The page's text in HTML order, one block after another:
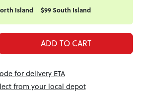
Island $99 South Island
ADD TO CART
for delivery ETA
from your local depot